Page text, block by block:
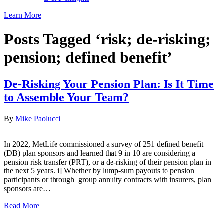
Learn More
Posts Tagged ‘risk; de-risking;
pension; defined benefit’
De-Risking Your Pension Plan: Is It Time
to Assemble Your Team?
By Mike Paolucci
In 2022, MetLife commissioned a survey of 251 defined benefit
(DB) plan sponsors and learned that 9 in 10 are considering a
pension risk transfer (PRT), or a de-risking of their pension plan in
the next 5 years.[i] Whether by lump-sum payouts to pension
participants or through group annuity contracts with insurers, plan
sponsors are…
Read More